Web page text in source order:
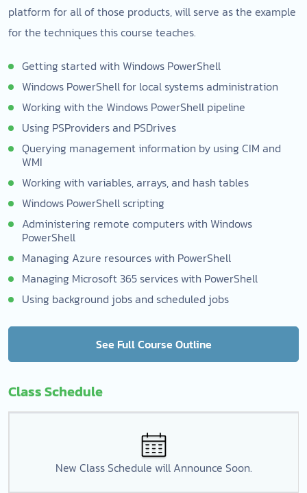
platform for all of those products, will serve as the example
for the techniques this course teaches.
Getting started with Windows PowerShell
Windows PowerShell for local systems administration
Working with the Windows PowerShell pipeline
Using PSProviders and PSDrives
Querying management information by using CIM and
WMI
Working with variables, arrays, and hash tables
Windows PowerShell scripting
Administering remote computers with Windows
PowerShell
Managing Azure resources with PowerShell
Managing Microsoft 365 services with PowerShell
Using background jobs and scheduled jobs
See Full Course Outline
Class Schedule
New Class Schedule will Announce Soon.